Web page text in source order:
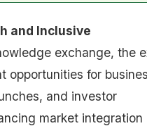
and Inclusive
exchange, the
opportunities for
and investor
market integration